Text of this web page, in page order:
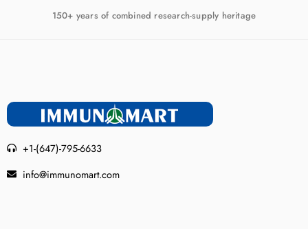
150+ years of combined research-supply heritage
+1-(647)-795-6633
info@immunomart.com